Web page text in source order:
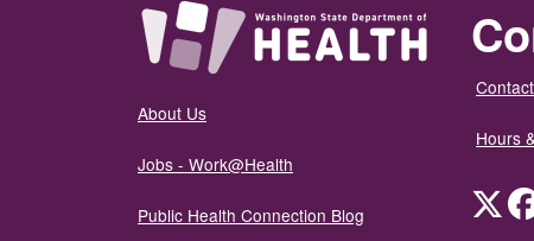
About Us
Jobs - Work@Health
Public Health Connection Blog
Hours